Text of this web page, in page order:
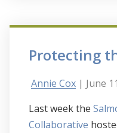
Protecting
Annie Cox | June
Last week the
Collaborative